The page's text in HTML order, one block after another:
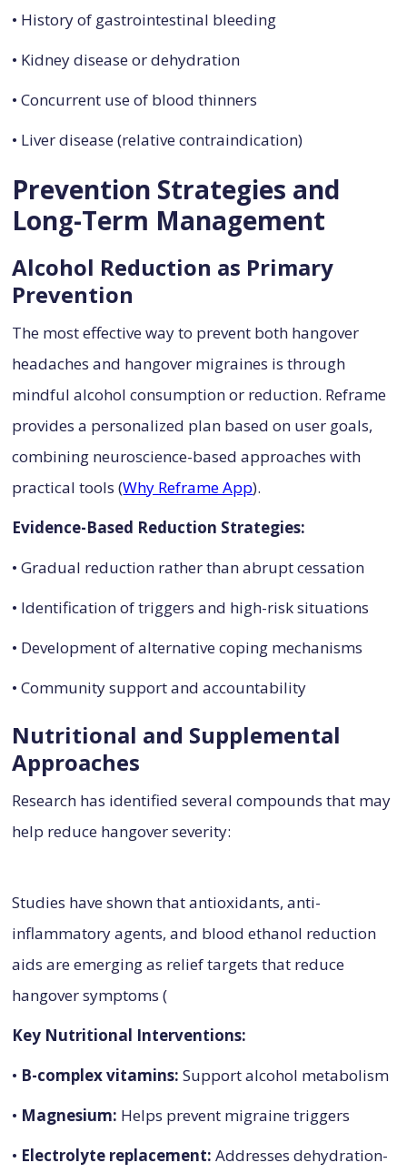
• History of gastrointestinal bleeding
• Kidney disease or dehydration
• Concurrent use of blood thinners
• Liver disease (relative contraindication)
Prevention Strategies and
Long-Term Management
Alcohol Reduction as Primary
Prevention
The most effective way to prevent both hangover
headaches and hangover migraines is through
mindful alcohol consumption or reduction. Reframe
provides a personalized plan based on user goals,
combining neuroscience-based approaches with
practical tools (Why Reframe App).
Evidence-Based Reduction Strategies:
• Gradual reduction rather than abrupt cessation
• Identification of triggers and high-risk situations
• Development of alternative coping mechanisms
• Community support and accountability
Nutritional and Supplemental
Approaches
Research has identified several compounds that may
help reduce hangover severity:
Studies have shown that antioxidants, anti-
inflammatory agents, and blood ethanol reduction
aids are emerging as relief targets that reduce
hangover symptoms (
Key Nutritional Interventions:
• B-complex vitamins: Support alcohol metabolism
• Magnesium: Helps prevent migraine triggers
• Electrolyte replacement: Addresses dehydration-